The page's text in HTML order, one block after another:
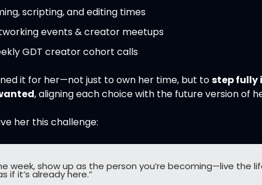
scripting, and editing times
events & creator meetups
GDT creator cohort calls
it for her—not just to own her time, but to step fully
, aligning each choice with the future version of
her this challenge:
week, show up as the person you’re becoming—live the
if it’s already here.”